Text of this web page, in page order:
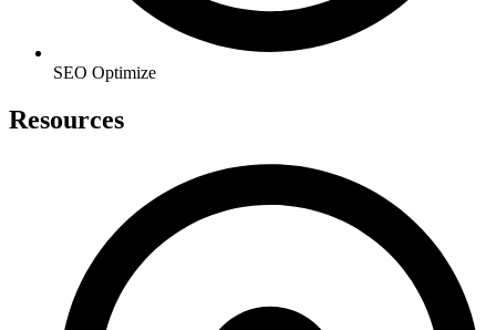
SEO Optimize
Resources